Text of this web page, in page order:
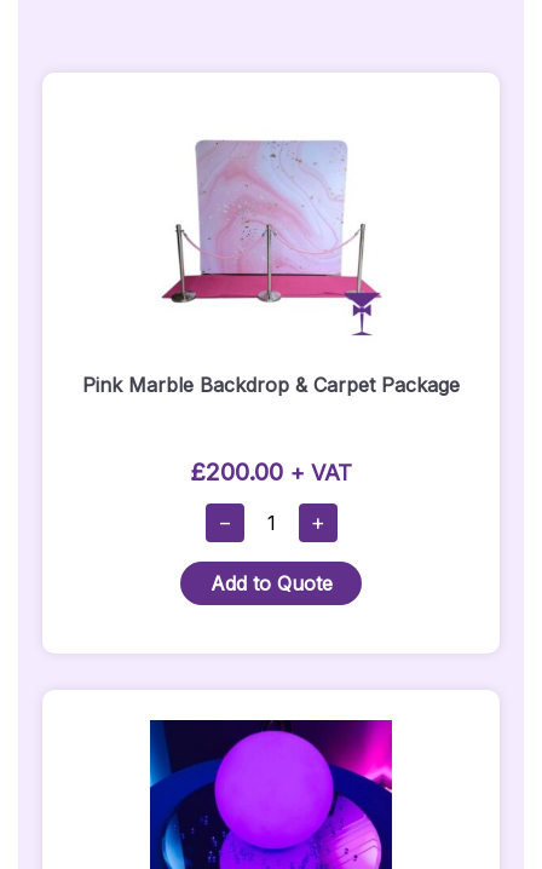
Pink Marble Backdrop & Carpet Package
£200.00 + VAT
−
Pink
Marble
Backdrop
&
Package
Quantity
+
Add to Quote